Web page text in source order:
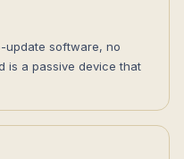
update software, no
is a passive device that